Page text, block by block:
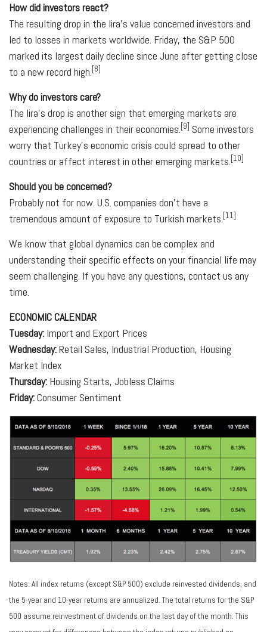
How did investors react?
The resulting drop in the lira's value concerned investors and
led to losses in markets worldwide. Friday, the S&P 500
marked its largest daily decline since June after getting close
to a new record high. [8]
Why do investors care?
The lira's drop is another sign that emerging markets are
experiencing challenges in their economies. [9] Some investors
worry that Turkey's economic crisis could spread to other
countries or affect interest in other emerging markets. [10]
Should you be concerned?
Probably not for now. U.S. companies don't have a
tremendous amount of exposure to Turkish markets. [11]
We know that global dynamics can be complex and
understanding their specific effects on your financial life may
seem challenging. If you have any questions, contact us any
time.
ECONOMIC CALENDAR
Tuesday: Import and Export Prices
Wednesday:Retail Sales, Industrial Production, Housing
Market Index
Thursday: Housing Starts, Jobless Claims
Friday:Consumer Sentiment
Notes: All index returns (except S&P 500) exclude reinvested dividends, and
the 5-year and 10-year returns are annualized. The total returns for the S&P
500 assume reinvestment of dividends on the last day of the month. This